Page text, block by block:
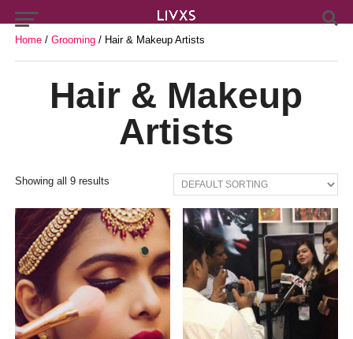
Home/ Grooming/ Hair & Makeup Artists
Hair & Makeup
Artists
Showing all 9 results